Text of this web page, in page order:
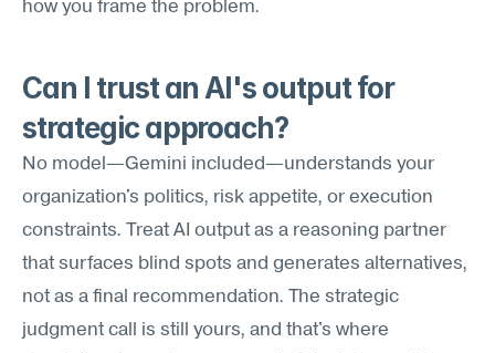
how you frame the problem.
Can I trust an AI's output for
strategic approach?
No model—Gemini included—understands your
organization's politics, risk appetite, or execution
constraints. Treat AI output as a reasoning partner
that surfaces blind spots and generates alternatives,
not as a final recommendation. The strategic
judgment call is still yours, and that's where